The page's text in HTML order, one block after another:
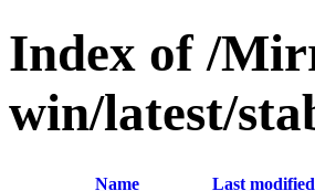
Index of /
win/latest/
Name Last modified